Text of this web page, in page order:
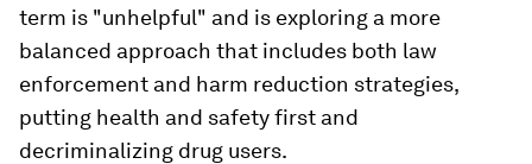
term is "unhelpful" and is exploring a more
balanced approach that includes both law
enforcement and harm reduction strategies,
putting health and safety first and
decriminalizing drug users.